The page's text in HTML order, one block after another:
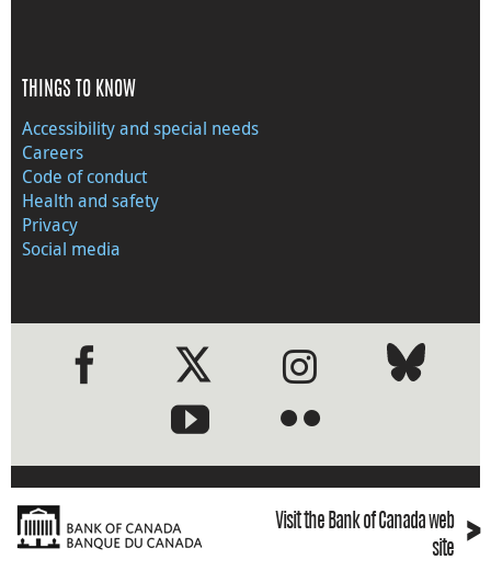
THINGS TO KNOW
Accessibility and special needs
Careers
Code of conduct
Health and safety
Privacy
Social media
●●
Visit the Bank of Canada web
site
›